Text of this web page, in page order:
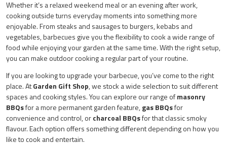
Whether it’s a relaxed weekend meal or an evening after work,
cooking outside turns everyday moments into something more
enjoyable. From steaks and sausages to burgers, kebabs and
vegetables, barbecues give you the flexibility to cook a wide range of
food while enjoying your garden at the same time. With the right setup,
you can make outdoor cooking a regular part of your routine.
If you are looking to upgrade your barbecue, you’ve come to the right
place. AtGarden Gift Shop, we stock a wide selection to suit different
spaces and cooking styles. You can explore our range ofmasonry
BBQsfor a more permanent garden feature,gas BBQsfor
convenience and control, orcharcoal BBQsfor that classic smoky
flavour. Each option offers something different depending on how you
like to cook and entertain.